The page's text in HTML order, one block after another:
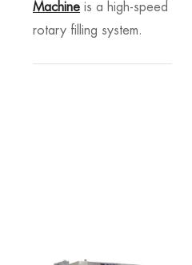
Machine is a high-speed
rotary filling system.